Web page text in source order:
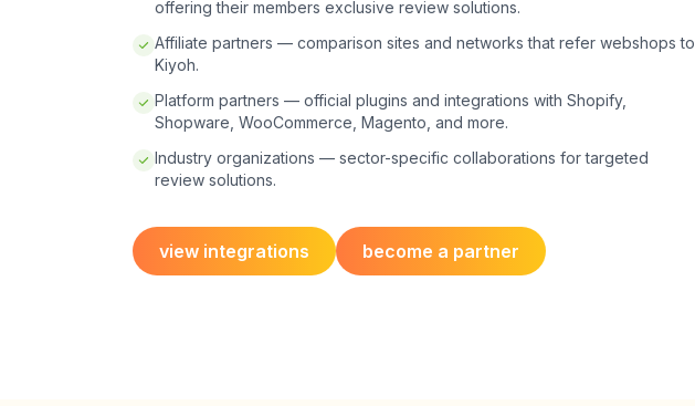
offering their members exclusive review solutions.
Affiliate partners — comparison sites and networks that refer webshops to
Kiyoh.
Platform partners — official plugins and integrations with Shopify,
Shopware, WooCommerce, Magento, and more.
Industry organizations — sector-specific collaborations for targeted
review solutions.
view integrations become a partner